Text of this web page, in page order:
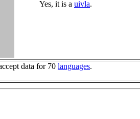
Yes, it is a uivla.
data for 70 languages.